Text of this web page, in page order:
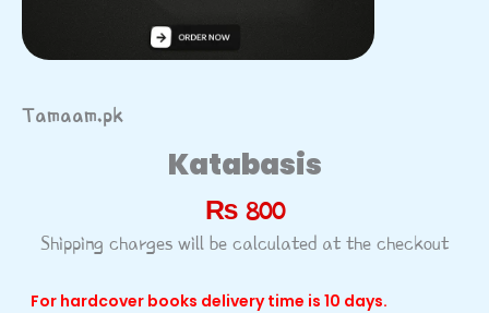
Tamaam.pk
Katabasis
₨ 800
Shipping charges will be calculated at the checkout
For hardcover books delivery time is 10 days.